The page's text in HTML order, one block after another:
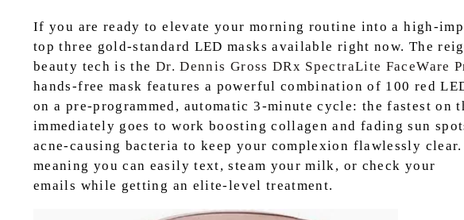
If you are ready to elevate your morning routine into a high-
top three gold-standard LED masks available right now. The
beauty tech is the Dr. Dennis Gross DRx SpectraLite FaceWare
hands-free mask features a powerful combination of 100 red
on a pre-programmed, automatic 3-minute cycle: the fastest on
immediately goes to work boosting collagen and fading sun
acne-causing bacteria to keep your complexion flawlessly
meaning you can easily text, steam your milk, or check your
emails while getting an elite-level treatment.